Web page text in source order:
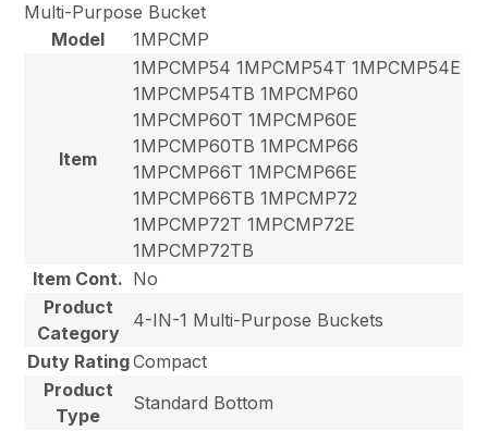
Multi-Purpose Bucket
Model
1MPCMP
Item
1MPCMP54 1MPCMP54T 1MPCMP54E
1MPCMP54TB 1MPCMP60
1MPCMP60T 1MPCMP60E
1MPCMP60TB 1MPCMP66
1MPCMP66T 1MPCMP66E
1MPCMP66TB 1MPCMP72
1MPCMP72T 1MPCMP72E
1MPCMP72TB
Item Cont. No
Product
Category
4-IN-1 Multi-Purpose Buckets
Duty RatingCompact
Product
Type
Standard Bottom